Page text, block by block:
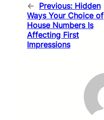
← Previous: Hidden
Ways Your Choice of
House Numbers Is
Affecting First
Impressions